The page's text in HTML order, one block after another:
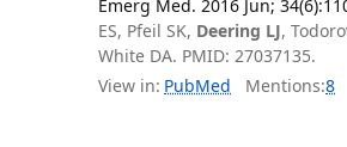
Emerg Med. 2016 Jun;
ES, Pfeil SK, Deering LJ,
White DA. PMID: 27037135.
View in: PubMed Mentions:8